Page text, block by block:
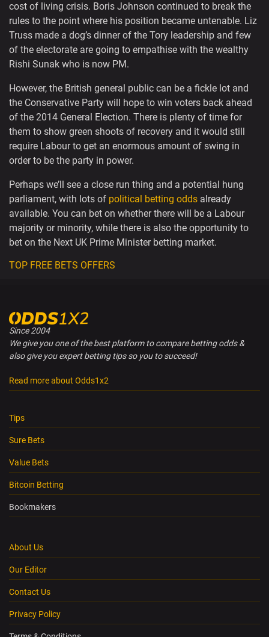
cost of living crisis. Boris Johnson continued to break the
rules to the point where his position became untenable. Liz
Truss made a dog’s dinner of the Tory leadership and few
of the electorate are going to empathise with the wealthy
Rishi Sunak who is now PM.
However, the British general public can be a fickle lot and
the Conservative Party will hope to win voters back ahead
of the 2014 General Election. There is plenty of time for
them to show green shoots of recovery and it would still
require Labour to get an enormous amount of swing in
order to be the party in power.
Perhaps we’ll see a close run thing and a potential hung
parliament, with lots of political betting odds already
available. You can bet on whether there will be a Labour
majority or minority, while there is also the opportunity to
bet on the Next UK Prime Minister betting market.
TOP FREE BETS OFFERS
Since 2004
We give you one of the best platform to compare betting odds &
also give you expert betting tips so you to succeed!
Read more about Odds1x2
Tips
Sure Bets
Value Bets
Bitcoin Betting
Bookmakers
About Us
Our Editor
Contact Us
Privacy Policy